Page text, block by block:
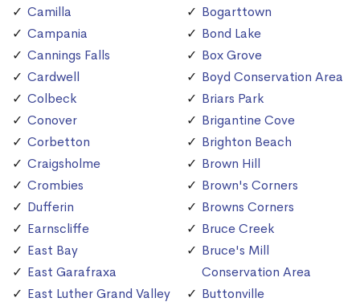
Camilla
Campania
Cannings Falls
Cardwell
Colbeck
Conover
Corbetton
Craigsholme
Crombies
Dufferin
Earnscliffe
East Bay
East Garafraxa
East Luther Grand Valley
Bogarttown
Bond Lake
Box Grove
Boyd Conservation Area
Briars Park
Brigantine Cove
Brighton Beach
Brown Hill
Brown's Corners
Browns Corners
Bruce Creek
Bruce's Mill
Conservation Area
Buttonville